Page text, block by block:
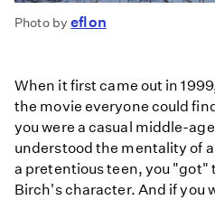
Photo byeflon
When it first came out in
the movie everyone could
you were a casual middle-
understood the mentality of
a pretentious teen, you "got"
Birch's character. And if you